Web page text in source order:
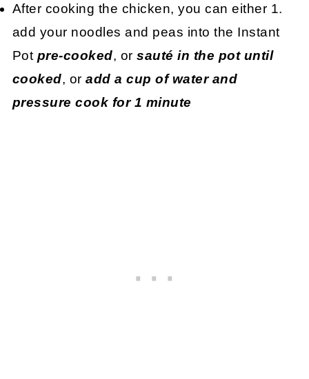
After cooking the chicken, you can either 1.
add your noodles and peas into the Instant
Pot pre-cooked, orsauté in the pot until
cooked, oradd a cup of water and
pressure cook for 1 minute